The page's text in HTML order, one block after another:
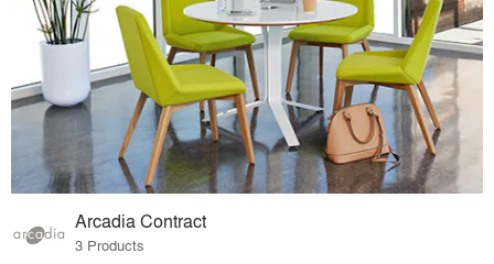
Arcadia Contract
3 Products